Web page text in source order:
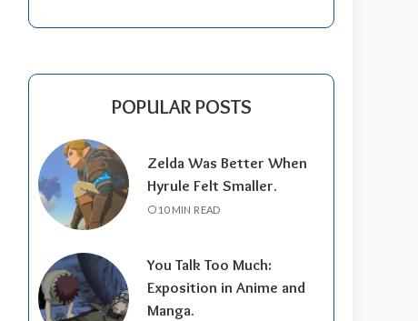
POPULAR POSTS
Zelda Was Better When
Hyrule Felt Smaller.
10 MIN READ
You Talk Too Much:
Exposition in Anime and
Manga.